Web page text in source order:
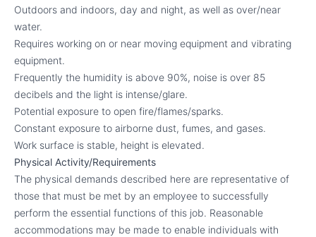
Outdoors and indoors, day and night, as well as over/near
water.
Requires working on or near moving equipment and vibrating
equipment.
Frequently the humidity is above 90%, noise is over 85
decibels and the light is intense/glare.
Potential exposure to open fire/flames/sparks.
Constant exposure to airborne dust, fumes, and gases.
Work surface is stable, height is elevated.
Physical Activity/Requirements
The physical demands described here are representative of
those that must be met by an employee to successfully
perform the essential functions of this job. Reasonable
accommodations may be made to enable individuals with